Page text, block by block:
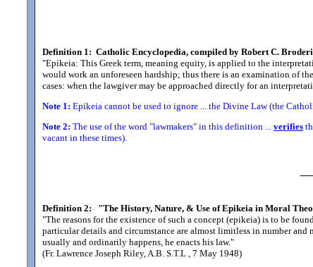
Definition 1: Catholic Encyclopedia, compiled by Robert C.
"Epikeia: This Greek term, meaning equity, is applied to the
would work an unforeseen hardship; thus there is an examination of
cases: when the lawgiver may be approached directly for an
Note 1: Epikeia cannot be used to ignore ... the Divine Law (the
Note 2: The use of the word "lawmakers" in this definition ... verifies
vacant in these times).
Definition 2: "The History, Nature, & Use of Epikeia in Moral
"The reasons for the existence of such a concept (epikeia) is to be
particular details and circumstance are almost limitless in number and
usually and ordinarily happens, he enacts his law."
(Fr. Lawrence Joseph Riley, A.B. S.T.L , 7 May 1948)